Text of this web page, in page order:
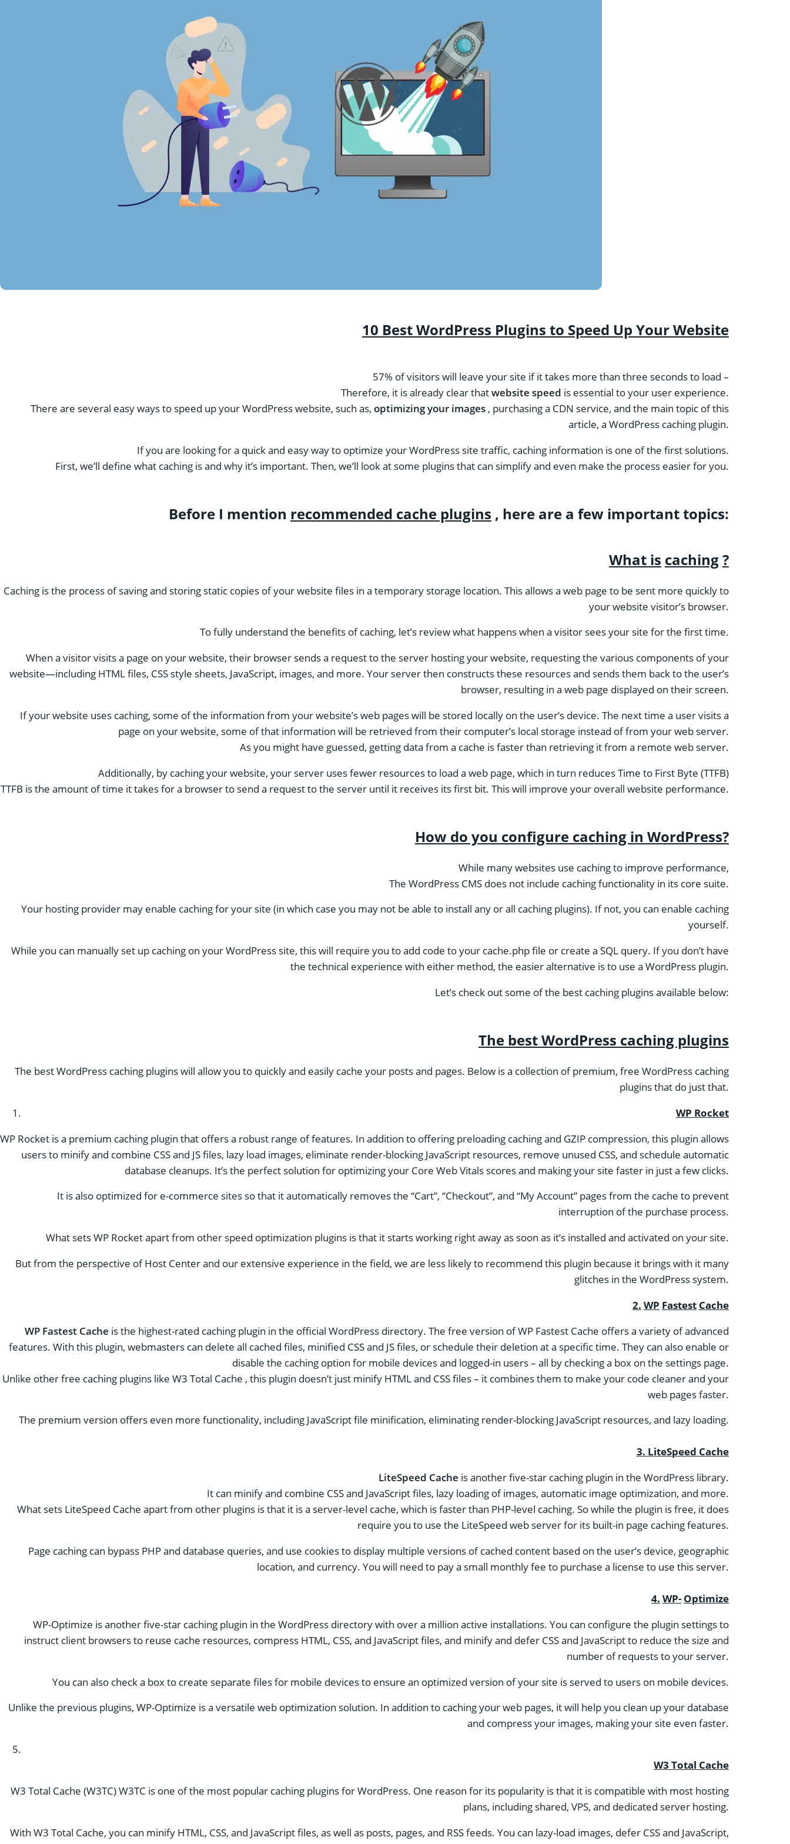
10 Best WordPress Plugins to Speed ​​Up Your Website
57% of visitors will leave your site if it takes more than three seconds to load –
Therefore, it is already clear thatwebsite speed is essential to your user experience.
There are several easy ways to speed up your WordPress website, such as, optimizing your images , purchasing a CDN service, and the main topic of this
article, a WordPress caching plugin.
If you are looking for a quick and easy way to optimize your WordPress site traffic, caching information is one of the first solutions.
First, we’ll define what caching is and why it’s important. Then, we’ll look at some plugins that can simplify and even make the process easier for you.
Before I mention recommended cache plugins , here are a few important topics:
What is caching?
Caching is the process of saving and storing static copies of your website files in a temporary storage location. This allows a web page to be sent more quickly to
your website visitor’s browser.
To fully understand the benefits of caching, let’s review what happens when a visitor sees your site for the first time.
When a visitor visits a page on your website, their browser sends a request to the server hosting your website, requesting the various components of your
website—including HTML files, CSS style sheets, JavaScript, images, and more. Your server then constructs these resources and sends them back to the user’s
browser, resulting in a web page displayed on their screen.
If your website uses caching, some of the information from your website’s web pages will be stored locally on the user’s device. The next time a user visits a
page on your website, some of that information will be retrieved from their computer’s local storage instead of from your web server.
As you might have guessed, getting data from a cache is faster than retrieving it from a remote web server.
Additionally, by caching your website, your server uses fewer resources to load a web page, which in turn reduces Time to First Byte (TTFB)
TTFB is the amount of time it takes for a browser to send a request to the server until it receives its first bit. This will improve your overall website performance.
How do you configure caching in WordPress?
While many websites use caching to improve performance,
The WordPress CMS does not include caching functionality in its core suite.
Your hosting provider may enable caching for your site (in which case you may not be able to install any or all caching plugins). If not, you can enable caching
yourself.
While you can manually set up caching on your WordPress site, this will require you to add code to your cache.php file or create a SQL query. If you don’t have
the technical experience with either method, the easier alternative is to use a WordPress plugin.
Let’s check out some of the best caching plugins available below:
The best WordPress caching plugins
The best WordPress caching plugins will allow you to quickly and easily cache your posts and pages. Below is a collection of premium, free WordPress caching
plugins that do just that.
WP Rocket
WP Rocket is a premium caching plugin that offers a robust range of features. In addition to offering preloading caching and GZIP compression, this plugin allows
users to minify and combine CSS and JS files, lazy load images, eliminate render-blocking JavaScript resources, remove unused CSS, and schedule automatic
database cleanups. It’s the perfect solution for optimizing your Core Web Vitals scores and making your site faster in just a few clicks.
It is also optimized for e-commerce sites so that it automatically removes the “Cart”, “Checkout”, and “My Account” pages from the cache to prevent
interruption of the purchase process.
What sets WP Rocket apart from other speed optimization plugins is that it starts working right away as soon as it’s installed and activated on your site.
But from the perspective of Host Center and our extensive experience in the field, we are less likely to recommend this plugin because it brings with it many
glitches in the WordPress system.
2. WP Fastest Cache
WP Fastest Cache is the highest-rated caching plugin in the official WordPress directory. The free version of WP Fastest Cache offers a variety of advanced
features. With this plugin, webmasters can delete all cached files, minified CSS and JS files, or schedule their deletion at a specific time. They can also enable or
disable the caching option for mobile devices and logged-in users – all by checking a box on the settings page.
Unlike other free caching plugins like W3 Total Cache , this plugin doesn’t just minify HTML and CSS files – it combines them to make your code cleaner and your
web pages faster.
The premium version offers even more functionality, including JavaScript file minification, eliminating render-blocking JavaScript resources, and lazy loading.
3. LiteSpeed ​​Cache
LiteSpeed ​​Cache is another five-star caching plugin in the WordPress library.
It can minify and combine CSS and JavaScript files, lazy loading of images, automatic image optimization, and more.
What sets LiteSpeed ​​Cache apart from other plugins is that it is a server-level cache, which is faster than PHP-level caching. So while the plugin is free, it does
require you to use the LiteSpeed ​​web server for its built-in page caching features.
Page caching can bypass PHP and database queries, and use cookies to display multiple versions of cached content based on the user’s device, geographic
location, and currency. You will need to pay a small monthly fee to purchase a license to use this server.
4. WP- Optimize
WP-Optimize is another five-star caching plugin in the WordPress directory with over a million active installations. You can configure the plugin settings to
instruct client browsers to reuse cache resources, compress HTML, CSS, and JavaScript files, and minify and defer CSS and JavaScript to reduce the size and
number of requests to your server.
You can also check a box to create separate files for mobile devices to ensure an optimized version of your site is served to users on mobile devices.
Unlike the previous plugins, WP-Optimize is a versatile web optimization solution. In addition to caching your web pages, it will help you clean up your database
and compress your images, making your site even faster.
W3 Total Cache
W3 Total Cache (W3TC) W3TC is one of the most popular caching plugins for WordPress. One reason for its popularity is that it is compatible with most hosting
plans, including shared, VPS, and dedicated server hosting.
With W3 Total Cache, you can minify HTML, CSS, and JavaScript files, as well as posts, pages, and RSS feeds. You can lazy-load images, defer CSS and JavaScript,